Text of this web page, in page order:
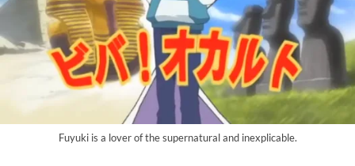
Fuyuki is a lover of the supernatural and inexplicable.